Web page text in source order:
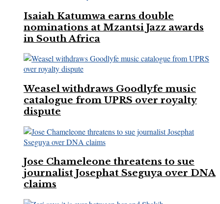
Isaiah Katumwa earns double
nominations at Mzantsi Jazz awards
in South Africa
Weasel withdraws Goodlyfe music
catalogue from UPRS over royalty
dispute
Jose Chameleone threatens to sue
journalist Josephat Sseguya over DNA
claims